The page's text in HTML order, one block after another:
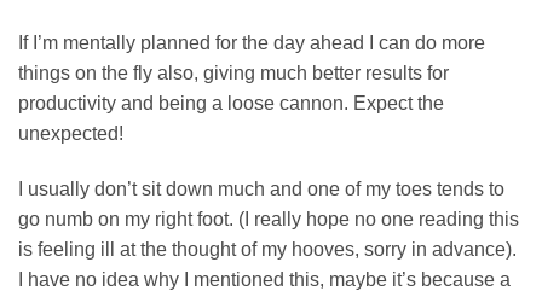
If I’m mentally planned for the day ahead I can do more
things on the fly also, giving much better results for
productivity and being a loose cannon. Expect the
unexpected!
I usually don’t sit down much and one of my toes tends to
go numb on my right foot. (I really hope no one reading this
is feeling ill at the thought of my hooves, sorry in advance).
I have no idea why I mentioned this, maybe it’s because a